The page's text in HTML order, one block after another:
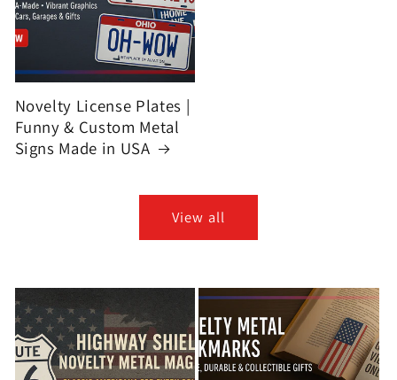
Novelty License Plates |
Funny & Custom Metal
Signs Made in USA
View all